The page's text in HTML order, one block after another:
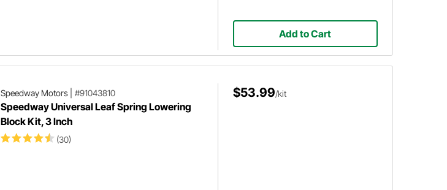
Add to Cart
Speedway Motors| #91043810
Speedway Universal Leaf Spring Lowering
Block Kit, 3 Inch
(30)
$53.99/kit